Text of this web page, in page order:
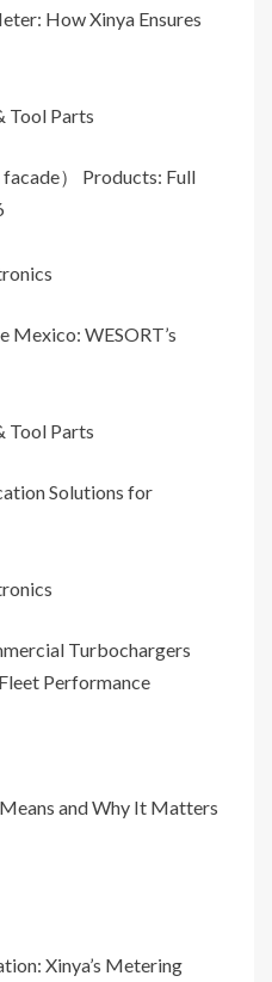
How Xinya Ensures
Tool Parts
） Products: Full
Mexico: WESORT’s
Tool Parts
Solutions for
Turbochargers
Performance
and Why It Matters
Xinya’s Metering